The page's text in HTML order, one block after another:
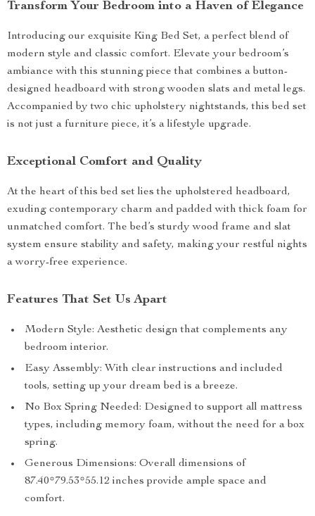
Transform Your Bedroom into a Haven of Elegance
Introducing our exquisite King Bed Set, a perfect blend of
modern style and classic comfort. Elevate your bedroom’s
ambiance with this stunning piece that combines a button-
designed headboard with strong wooden slats and metal legs.
Accompanied by two chic upholstery nightstands, this bed set
is not just a furniture piece, it’s a lifestyle upgrade.
Exceptional Comfort and Quality
At the heart of this bed set lies the upholstered headboard,
exuding contemporary charm and padded with thick foam for
unmatched comfort. The bed’s sturdy wood frame and slat
system ensure stability and safety, making your restful nights
a worry-free experience.
Features That Set Us Apart
Modern Style: Aesthetic design that complements any
bedroom interior.
Easy Assembly: With clear instructions and included
tools, setting up your dream bed is a breeze.
No Box Spring Needed: Designed to support all mattress
types, including memory foam, without the need for a box
spring.
Generous Dimensions: Overall dimensions of
87.40*79.53*55.12 inches provide ample space and
comfort.